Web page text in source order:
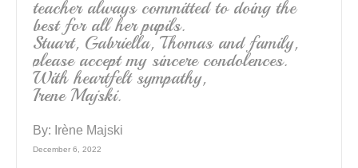
teacher always committed to doing the
best for all her pupils.
Stuart, Gabriella, Thomas and family,
please accept my sincere condolences.
With heartfelt sympathy,
Irene Majski.
By: Irène Majski
December 6, 2022